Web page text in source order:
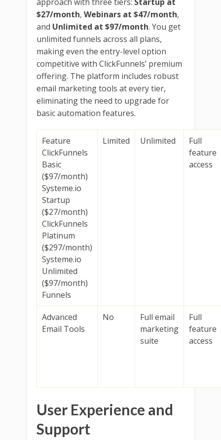
$27/month, Webinars at $47/month,
and Unlimited at $97/month. You get
unlimited funnels across all plans,
making even the entry-level option
competitive with ClickFunnels’ premium
offering. The platform includes robust
email marketing tools at every tier,
eliminating the need to upgrade for
basic automation features.
Feature
ClickFunnels
Basic
($97/month)
Systeme.io
Startup
($27/month)
ClickFunnels
Platinum
($297/month)
Systeme.io
Unlimited
($97/month)
Funnels
Limited Unlimited
Full
feature
access
Advanced
Email Tools
No
Full email
marketing
suite
Full
feature
access
User Experience and
Support